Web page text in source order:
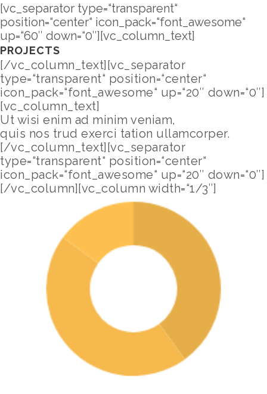
[vc_separator type=“transparent“
position=“center“ icon_pack=“font_awesome“
up=“60″ down=“0″][vc_column_text]
PROJECTS
[/vc_column_text][vc_separator
type=“transparent“ position=“center“
icon_pack=“font_awesome“ up=“20″ down=“0″]
[vc_column_text]
Ut wisi enim ad minim veniam,
quis nos trud exerci tation ullamcorper.
[/vc_column_text][vc_separator
type=“transparent“ position=“center“
icon_pack=“font_awesome“ up=“20″ down=“0″]
[/vc_column][vc_column width=“1/3″]